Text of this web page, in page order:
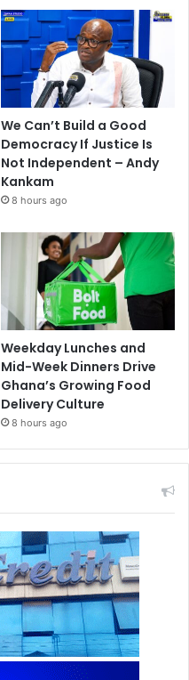
We Can’t Build a Good
Democracy If Justice Is
Not Independent – Andy
Kankam
8 hours ago
Weekday Lunches and
Mid-Week Dinners Drive
Ghana’s Growing Food
Delivery Culture
8 hours ago